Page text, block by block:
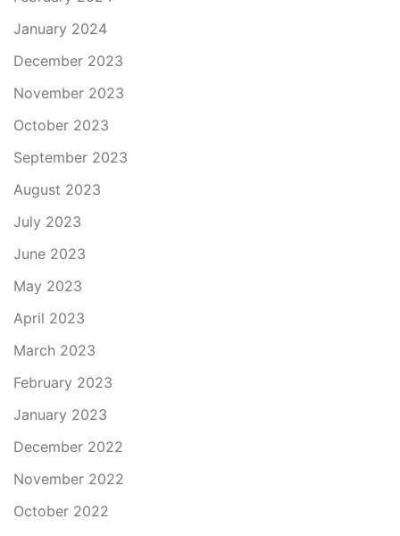
January 2024
December 2023
November 2023
October 2023
September 2023
August 2023
July 2023
June 2023
May 2023
April 2023
March 2023
February 2023
January 2023
December 2022
November 2022
October 2022